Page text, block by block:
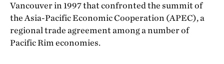
Vancouver in 1997 that confronted the summit of
the Asia-Pacific Economic Cooperation (APEC), a
regional trade agreement among a number of
Pacific Rim economies.